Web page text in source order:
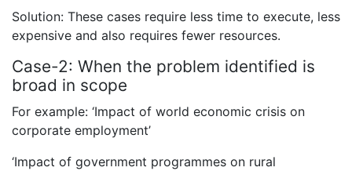
Solution: These cases require less time to execute, less
expensive and also requires fewer resources.
Case-2: When the problem identified is
broad in scope
For example: ‘Impact of world economic crisis on
corporate employment’
‘Impact of government programmes on rural